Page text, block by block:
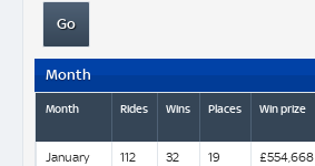
Month
Month Rides Wins Places Win prize
January 112 32 19 £554,668